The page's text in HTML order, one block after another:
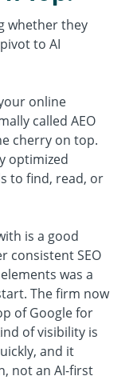
whether they
to AI
online
called AEO
cherry on top.
optimized
to find, read, or
is a good
consistent SEO
was a
The firm now
of Google for
of visibility is
and it
not an AI-first